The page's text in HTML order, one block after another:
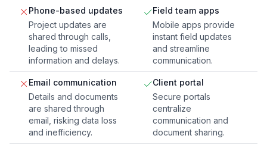
Phone-based updates
Project updates are
shared through calls,
leading to missed
information and delays.
Field team apps
Mobile apps provide
instant field updates
and streamline
communication.
Email communication
Details and documents
are shared through
email, risking data loss
and inefficiency.
Client portal
Secure portals
centralize
communication and
document sharing.